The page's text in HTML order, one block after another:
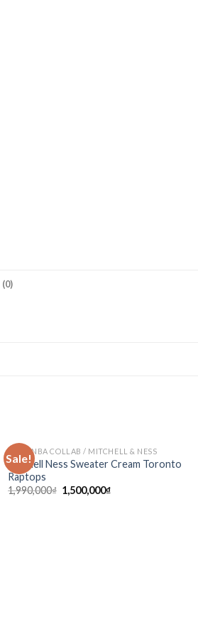
(0)
Sale!
Add to
wishlist
NBA / NBA COLLAB / MITCHELL & NESS
Mitchell Ness Sweater Cream Toronto
Raptops
1,990,000₫ 1,500,000₫